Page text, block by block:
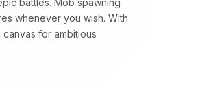
battles. Mob spawning
whenever you wish. With
for ambitious